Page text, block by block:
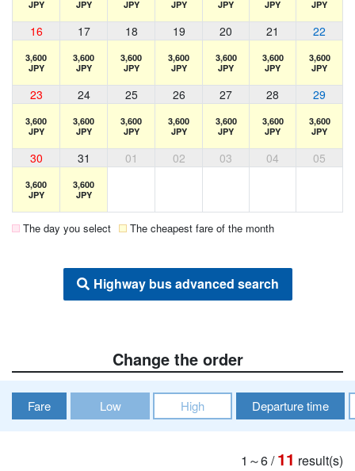
JPY
JPY
JPY
JPY
JPY
JPY
JPY
16 17 18 19 20 21 22
3,600
JPY
3,600
JPY
3,600
JPY
3,600
JPY
3,600
JPY
3,600
JPY
3,600
JPY
23 24 25 26 27 28 29
3,600
JPY
3,600
JPY
3,600
JPY
3,600
JPY
3,600
JPY
3,600
JPY
3,600
JPY
30 31 01 02 03 04 05
3,600
JPY
3,600
JPY
The day you select The cheapest fare of the month
Highway bus advanced search
Change the order
Fare Low High Departure time
1～6/11 result(s)